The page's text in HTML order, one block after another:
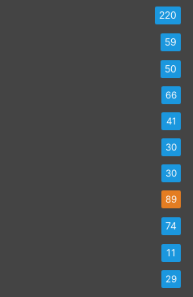
220
59
50
66
41
30
30
89
74
11
29